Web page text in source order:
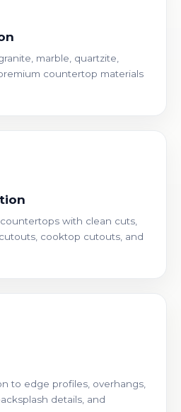
marble, quartzite,
countertop materials
with clean cuts,
cooktop cutouts, and
to edge profiles, overhangs,
details, and